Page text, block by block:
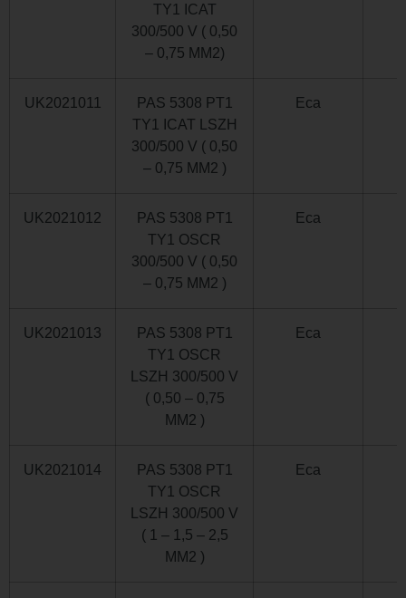
TY1 ICAT
300/500 V ( 0,50
– 0,75 MM2)
UK2021011
PAS 5308 PT1
TY1 ICAT LSZH
300/500 V ( 0,50
– 0,75 MM2 )
Eca
UK2021012
PAS 5308 PT1
TY1 OSCR
300/500 V ( 0,50
– 0,75 MM2 )
Eca
UK2021013
PAS 5308 PT1
TY1 OSCR
LSZH 300/500 V
( 0,50 – 0,75
MM2 )
Eca
UK2021014
PAS 5308 PT1
TY1 OSCR
LSZH 300/500 V
( 1 – 1,5 – 2,5
MM2 )
Eca